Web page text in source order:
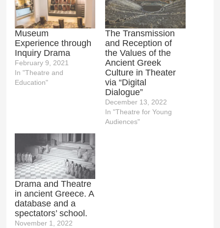
Museum
Experience through
Inquiry Drama
February 9, 2021
In "Theatre and
Education"
The Transmission
and Reception of
the Values of the
Ancient Greek
Culture in Theater
via “Digital
Dialogue”
December 13, 2022
In "Theatre for Young
Audiences"
Drama and Theatre
in ancient Greece. A
database and a
spectators’ school.
November 1, 2022